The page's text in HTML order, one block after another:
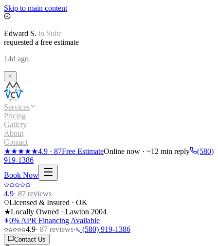
Skip to main content
Edward S. in Suite
requested a free estimate
14d ago
Services
Pricing
Gallery
About
Contact
★★★★★4.9 · 87Free EstimateOnline now · ~12 min reply
(580)
919-1386
Book Now
4.9· 87 reviews
Licensed & Insured · OK
★Locally Owned · Lawton 2004
0% APR Financing Available
4.9· 87 reviews· (580) 919-1386
Contact Us